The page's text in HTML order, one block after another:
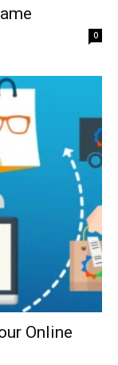
0
Online